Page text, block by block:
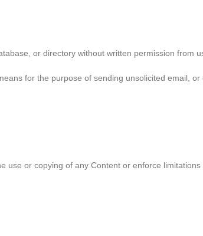
or directory without written permission from
for the purpose of sending unsolicited email, or
use or copying of any Content or enforce limitations